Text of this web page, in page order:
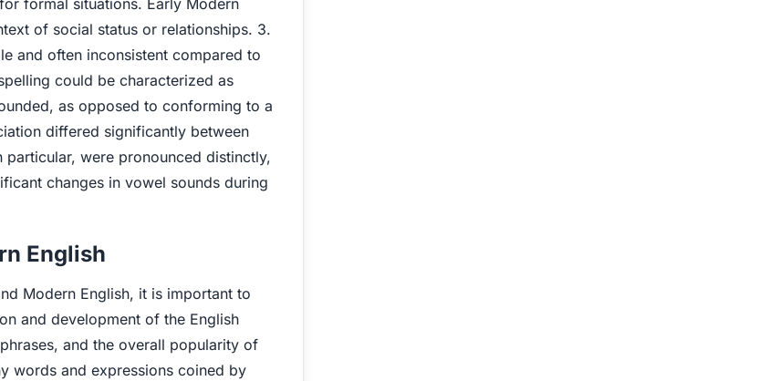
formal situations. Early Modern
of social status or relationships. 3.
and often inconsistent compared to
could be characterized as
as opposed to conforming to a
differed significantly between
particular, were pronounced distinctly,
changes in vowel sounds during
English
Modern English, it is important to
and development of the English
and the overall popularity of
words and expressions coined by